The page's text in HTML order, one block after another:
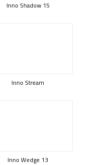
Inno Shadow 15
Inno Stream
Inno Wedge 13